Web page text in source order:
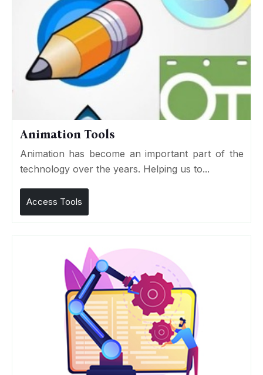
Animation Tools
Animation has become an important part of the
technology over the years. Helping us to...
Access Tools